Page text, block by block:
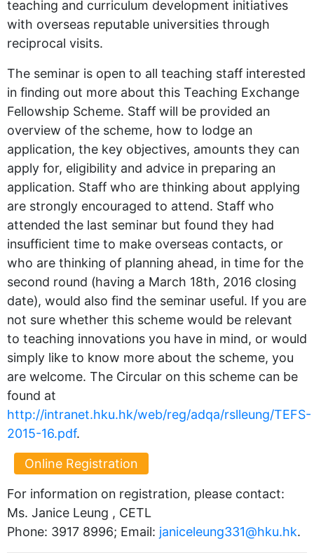
teaching and curriculum development initiatives
with overseas reputable universities through
reciprocal visits.
The seminar is open to all teaching staff interested
in finding out more about this Teaching Exchange
Fellowship Scheme. Staff will be provided an
overview of the scheme, how to lodge an
application, the key objectives, amounts they can
apply for, eligibility and advice in preparing an
application. Staff who are thinking about applying
are strongly encouraged to attend. Staff who
attended the last seminar but found they had
insufficient time to make overseas contacts, or
who are thinking of planning ahead, in time for the
second round (having a March 18th, 2016 closing
date), would also find the seminar useful. If you are
not sure whether this scheme would be relevant
to teaching innovations you have in mind, or would
simply like to know more about the scheme, you
are welcome. The Circular on this scheme can be
found at
http://intranet.hku.hk/web/reg/adqa/rslleung/TEFS-
2015-16.pdf.
Online Registration
For information on registration, please contact:
Ms. Janice Leung , CETL
Phone: 3917 8996; Email: janiceleung331@hku.hk.